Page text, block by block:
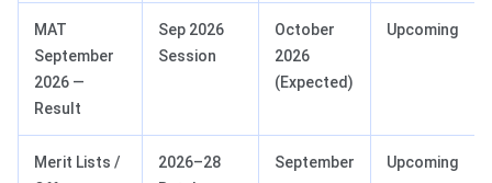
MAT
September
2026 —
Result
Sep 2026
Session
October
2026
(Expected)
Upcoming
Merit Lists /
2026–28
September
Upcoming